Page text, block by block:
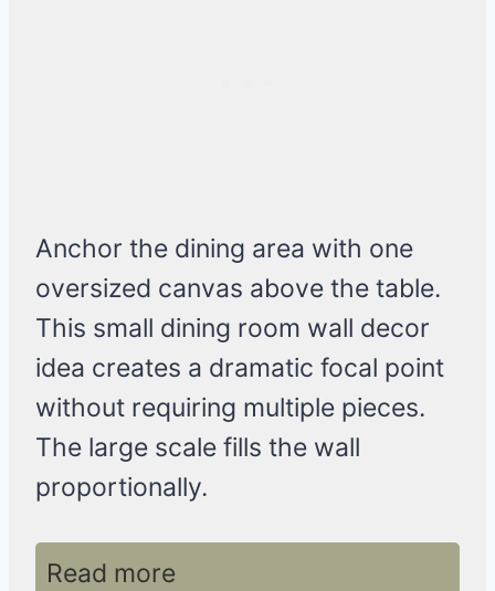
Anchor the dining area with one
oversized canvas above the table.
This small dining room wall decor
idea creates a dramatic focal point
without requiring multiple pieces.
The large scale fills the wall
proportionally.
Read more